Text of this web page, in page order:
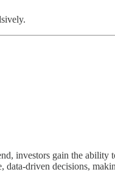
investors gain the ability
data-driven decisions,